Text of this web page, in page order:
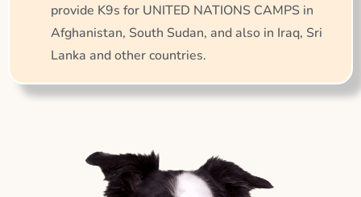
provide K9s for UNITED NATIONS CAMPS in
Afghanistan, South Sudan, and also in Iraq, Sri
Lanka and other countries.